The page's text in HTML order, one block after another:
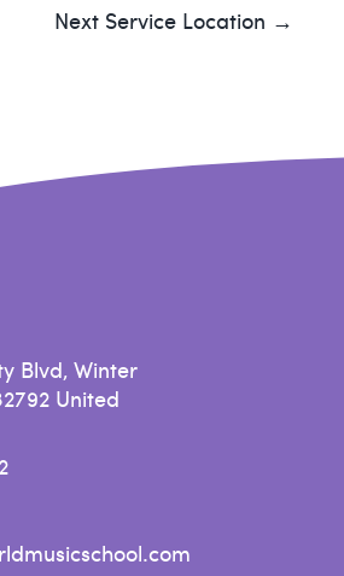
Next Service Location →
Blvd, Winter
United